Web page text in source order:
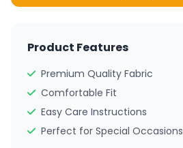
Product Features
Premium Quality Fabric
Comfortable Fit
Easy Care Instructions
Perfect for Special Occasions